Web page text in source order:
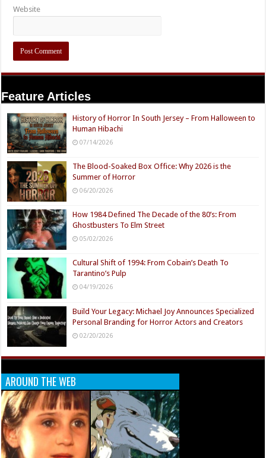
Website
Feature Articles
History of Horror In South Jersey – From Halloween to
Human Hibachi
07/14/2026
The Blood-Soaked Box Office: Why 2026 is the
Summer of Horror
06/20/2026
How 1984 Defined The Decade of the 80’s: From
Ghostbusters To Elm Street
05/02/2026
Cultural Shift of 1994: From Cobain’s Death To
Tarantino’s Pulp
04/19/2026
Build Your Legacy: Michael Joy Announces Specialized
Personal Branding for Horror Actors and Creators
02/20/2026
AROUND THE WEB